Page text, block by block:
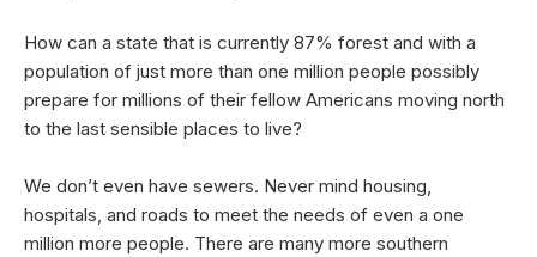
How can a state that is currently 87% forest and with a
population of just more than one million people possibly
prepare for millions of their fellow Americans moving north
to the last sensible places to live?
We don’t even have sewers. Never mind housing,
hospitals, and roads to meet the needs of even a one
million more people. There are many more southern